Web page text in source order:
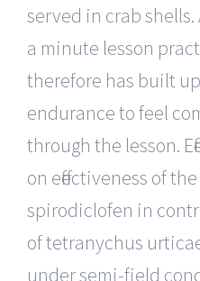
served in crab
a minute lesson
therefore has built
endurance to feel
through the lesson.
on effectiveness of
spirodiclofen in
of tetranychus
under semi-field